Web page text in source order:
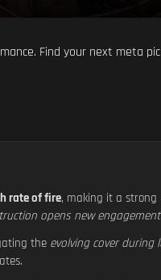
Find your next meta
rate of fire, making it a strong
opens new
the evolving cover during